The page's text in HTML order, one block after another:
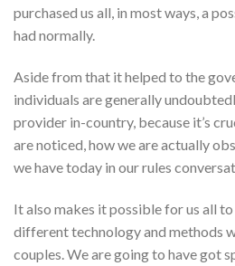
purchased us all, in most ways, a
had normally.
Aside from that it helped to the
individuals are generally
provider in-country, because it’s
are noticed, how we are actually
we have today in our rules
It also makes it possible for us all
different technology and methods
couples. We are going to have got